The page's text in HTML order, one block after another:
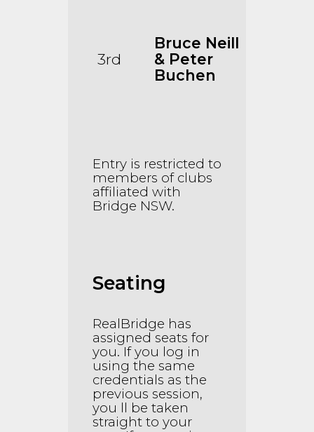
3rd
Bruce Neill
& Peter
Buchen
Entry is restricted to
members of clubs
affiliated with
Bridge NSW.
Seating
RealBridge has
assigned seats for
you. If you log in
using the same
credentials as the
previous session,
you ll be taken
straight to your